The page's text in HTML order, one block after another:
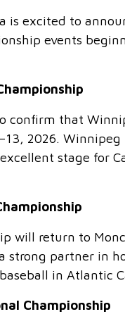
is excited to
events
confirm that
2026.
stage for
will return to
strong partner in
in Atlantic
Championship